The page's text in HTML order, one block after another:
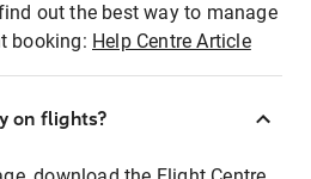
out the best way to manage
booking: Help Centre Article
on flights?